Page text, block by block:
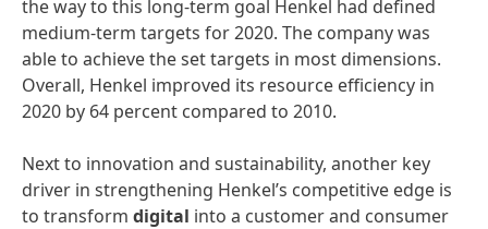
the way to this long-term goal Henkel had defined
medium-term targets for 2020. The company was
able to achieve the set targets in most dimensions.
Overall, Henkel improved its resource efficiency in
2020 by 64 percent compared to 2010.
Next to innovation and sustainability, another key
driver in strengthening Henkel’s competitive edge is
to transform digital into a customer and consumer